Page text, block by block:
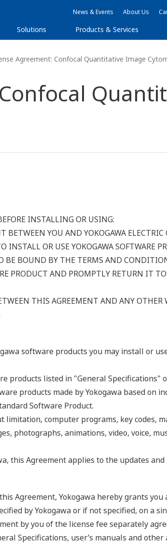
News & Events About Us
Solutions Products & Services
Agreement: Confocal Quantitative Image
INSTALLING OR USING:
BETWEEN YOU AND YOKOGAWA
INSTALL OR USE YOKOGAWA
BE BOUND BY THE TERMS AND
PRODUCT AND PROMPTLY RETURN IT TO
THIS AGREEMENT AND ANY
software products you may install or
products listed in "General Specifications"
products made by Yokogawa based on
Software Product.
limitation, computer programs, key codes,
photographs, animations, video, voice,
this Agreement applies to the updates
Agreement, Yokogawa hereby grants
by Yokogawa or if not specified, on a
by you of the license fee separately
Specifications, user’s manuals and